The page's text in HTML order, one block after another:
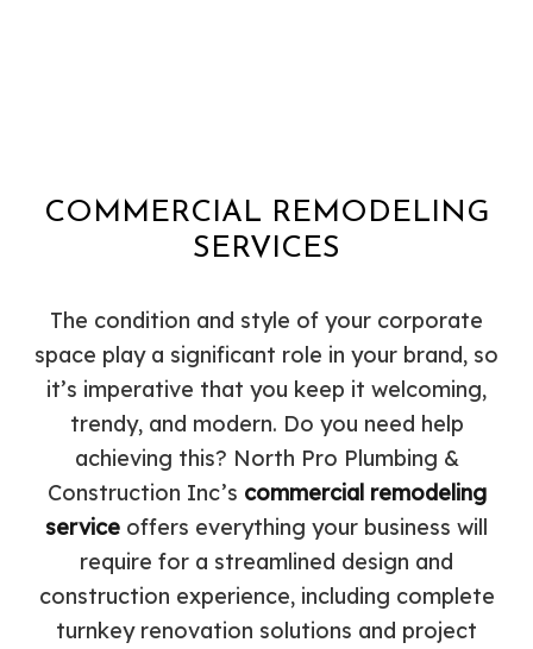
COMMERCIAL REMODELING
SERVICES
The condition and style of your corporate
space play a significant role in your brand, so
it’s imperative that you keep it welcoming,
trendy, and modern. Do you need help
achieving this? North Pro Plumbing &
Construction Inc’s commercial remodeling
service offers everything your business will
require for a streamlined design and
construction experience, including complete
turnkey renovation solutions and project